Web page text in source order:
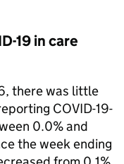
19 in care
there was little
COVID-19-
0.0% and
the week ending